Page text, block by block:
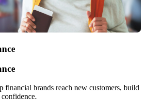
financial brands reach new customers, build